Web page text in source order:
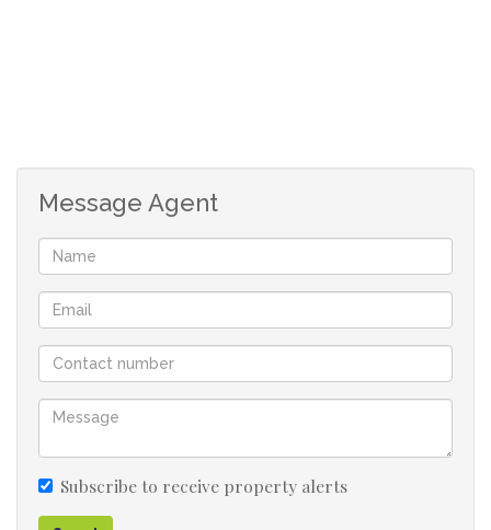
Complex has electric fencing,
Electric gate with remote control access.
Courtyard with Wash line.
Message Agent
Subscribe to receive property alerts